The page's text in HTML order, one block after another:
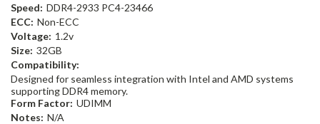
Speed: DDR4-2933 PC4-23466
ECC: Non-ECC
Voltage: 1.2v
Size: 32GB
Compatibility:
Designed for seamless integration with Intel and AMD systems
supporting DDR4 memory.
Form Factor: UDIMM
Notes: N/A